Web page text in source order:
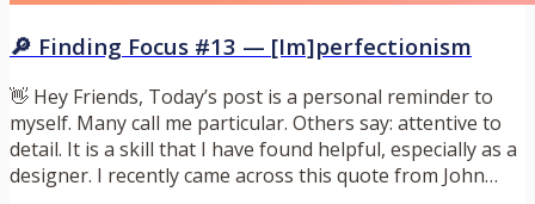
🔎 Finding Focus #13 — [Im]perfectionism
👋 Hey Friends, Today’s post is a personal reminder to
myself. Many call me particular. Others say: attentive to
detail. It is a skill that I have found helpful, especially as a
designer. I recently came across this quote from John